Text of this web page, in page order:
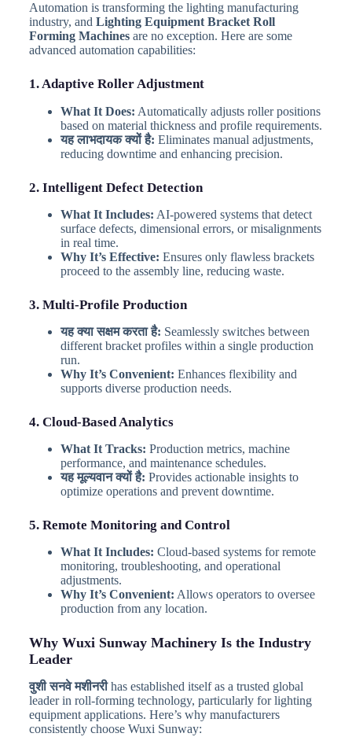
Automation is transforming the lighting manufacturing
industry, and Lighting Equipment Bracket Roll
Forming Machinesare no exception. Here are some
advanced automation capabilities:
1. Adaptive Roller Adjustment
What It Does: Automatically adjusts roller positions
based on material thickness and profile requirements.
यह लाभदायक क्यों है: Eliminates manual adjustments,
reducing downtime and enhancing precision.
2. Intelligent Defect Detection
What It Includes: AI-powered systems that detect
surface defects, dimensional errors, or misalignments
in real time.
Why It’s Effective: Ensures only flawless brackets
proceed to the assembly line, reducing waste.
3. Multi-Profile Production
यह क्या सक्षम करता है: Seamlessly switches between
different bracket profiles within a single production
run.
Why It’s Convenient: Enhances flexibility and
supports diverse production needs.
4. Cloud-Based Analytics
What It Tracks: Production metrics, machine
performance, and maintenance schedules.
यह मूल्यवान क्यों है: Provides actionable insights to
optimize operations and prevent downtime.
5. Remote Monitoring and Control
What It Includes: Cloud-based systems for remote
monitoring, troubleshooting, and operational
adjustments.
Why It’s Convenient: Allows operators to oversee
production from any location.
Why Wuxi Sunway Machinery Is the Industry
Leader
वुशी सनवे मशीनरीhas established itself as a trusted global
leader in roll-forming technology, particularly for lighting
equipment applications. Here’s why manufacturers
consistently choose Wuxi Sunway: